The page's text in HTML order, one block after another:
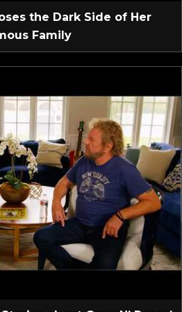
the Dark Side of Her
Family